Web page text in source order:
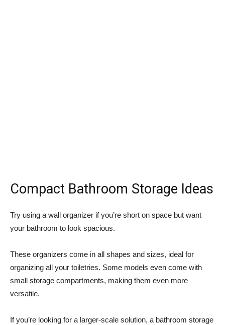
Compact Bathroom Storage Ideas
Try using a wall organizer if you’re short on space but want
your bathroom to look spacious.
These organizers come in all shapes and sizes, ideal for
organizing all your toiletries. Some models even come with
small storage compartments, making them even more
versatile.
If you’re looking for a larger-scale solution, a bathroom storage